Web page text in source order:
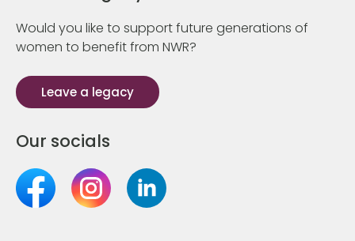
Would you like to support future generations of
women to benefit from NWR?
Leave a legacy
Our socials